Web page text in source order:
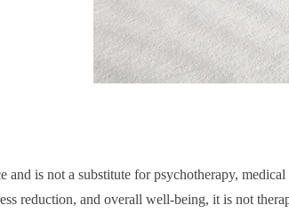
is not a substitute for psychotherapy, medical
reduction, and overall well-being, it is not